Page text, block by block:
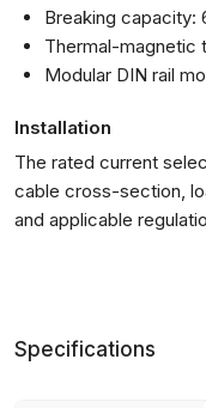
Breaking capacity:
Thermal-magnetic
Modular DIN rail
Installation
The rated current
cable cross-section,
and applicable
Specifications